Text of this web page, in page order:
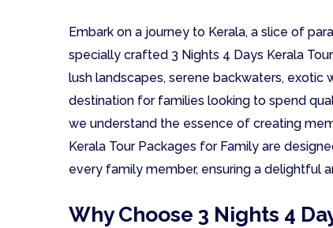
Embark on a journey to Kerala, a slice of
specially crafted 3 Nights 4 Days Kerala
lush landscapes, serene backwaters,
destination for families looking to spend
we understand the essence of creating
Kerala Tour Packages for Family are
every family member, ensuring a delightful
Why Choose 3 Nights 4